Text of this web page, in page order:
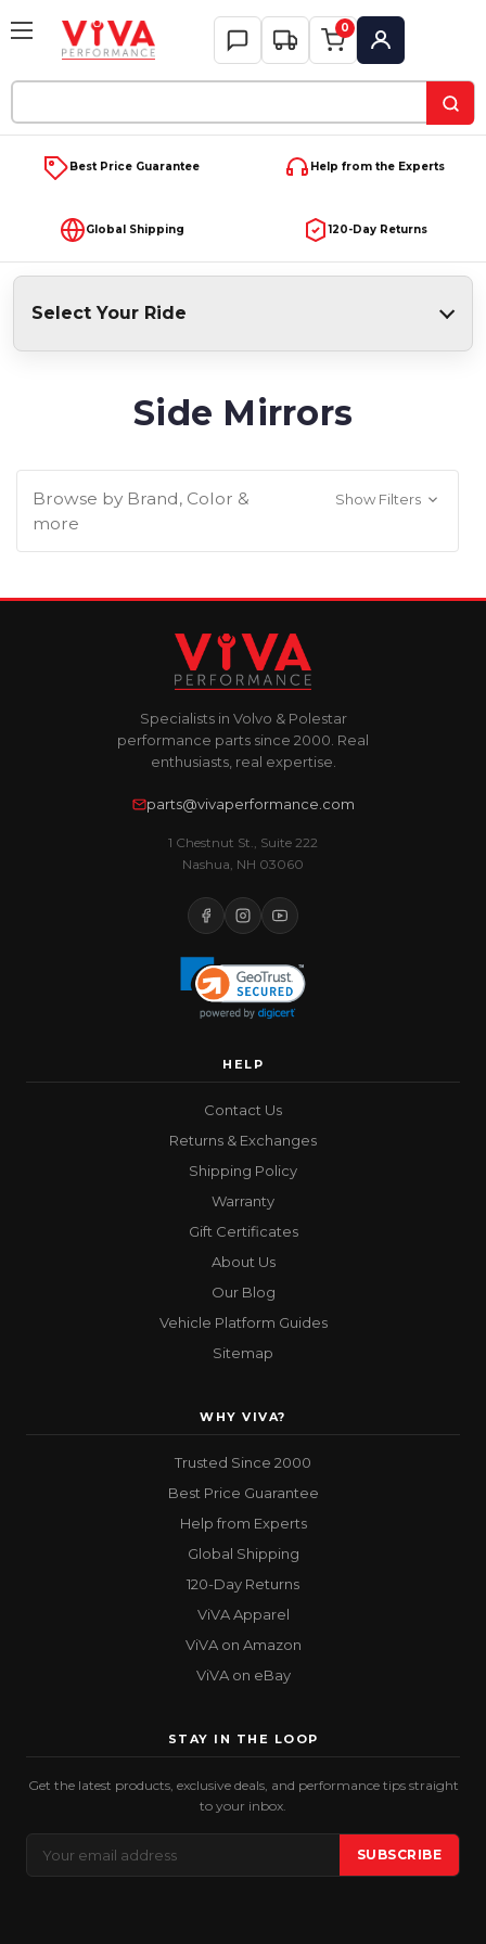
Keyword:
0
My Account
Best Price Guarantee Help from the Experts
Global Shipping 120-Day Returns
Select Your Ride
Side Mirrors
Browse by Brand, Color &
more
Show Filters
Specialists in Volvo & Polestar
performance parts since 2000. Real
enthusiasts, real expertise.
parts@vivaperformance.com
1 Chestnut St., Suite 222
Nashua, NH 03060
HELP
Contact Us
Returns & Exchanges
Shipping Policy
Warranty
Gift Certificates
About Us
Our Blog
Vehicle Platform Guides
Sitemap
WHY VIVA?
Trusted Since 2000
Best Price Guarantee
Help from Experts
Global Shipping
120-Day Returns
ViVA Apparel
ViVA on Amazon
ViVA on eBay
STAY IN THE LOOP
Get the latest products, exclusive deals, and performance tips straight
to your inbox.
Address
SUBSCRIBE